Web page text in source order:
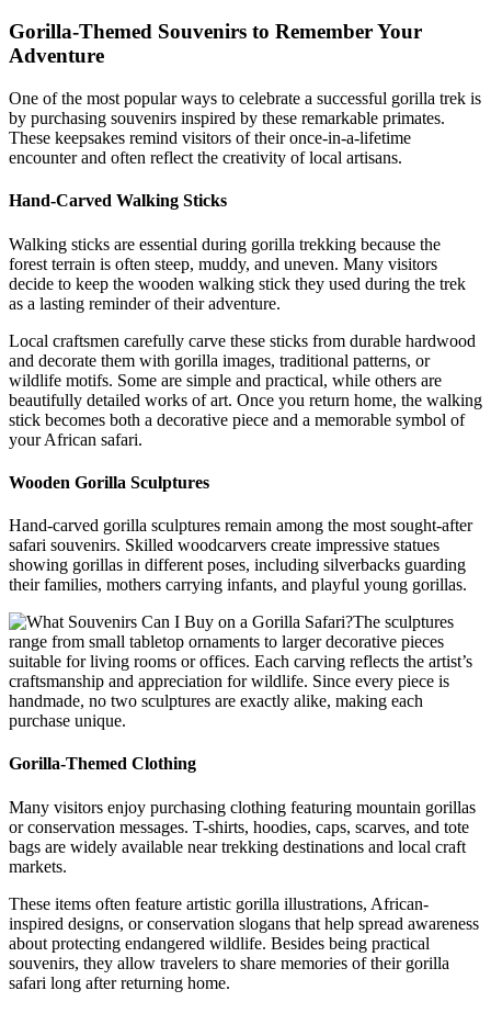
Gorilla-Themed Souvenirs to Remember Your
Adventure
One of the most popular ways to celebrate a successful gorilla trek is
by purchasing souvenirs inspired by these remarkable primates.
These keepsakes remind visitors of their once-in-a-lifetime
encounter and often reflect the creativity of local artisans.
Hand-Carved Walking Sticks
Walking sticks are essential during gorilla trekking because the
forest terrain is often steep, muddy, and uneven. Many visitors
decide to keep the wooden walking stick they used during the trek
as a lasting reminder of their adventure.
Local craftsmen carefully carve these sticks from durable hardwood
and decorate them with gorilla images, traditional patterns, or
wildlife motifs. Some are simple and practical, while others are
beautifully detailed works of art. Once you return home, the walking
stick becomes both a decorative piece and a memorable symbol of
your African safari.
Wooden Gorilla Sculptures
Hand-carved gorilla sculptures remain among the most sought-after
safari souvenirs. Skilled woodcarvers create impressive statues
showing gorillas in different poses, including silverbacks guarding
their families, mothers carrying infants, and playful young gorillas.
The sculptures
range from small tabletop ornaments to larger decorative pieces
suitable for living rooms or offices. Each carving reflects the artist’s
craftsmanship and appreciation for wildlife. Since every piece is
handmade, no two sculptures are exactly alike, making each
purchase unique.
Gorilla-Themed Clothing
Many visitors enjoy purchasing clothing featuring mountain gorillas
or conservation messages. T-shirts, hoodies, caps, scarves, and tote
bags are widely available near trekking destinations and local craft
markets.
These items often feature artistic gorilla illustrations, African-
inspired designs, or conservation slogans that help spread awareness
about protecting endangered wildlife. Besides being practical
souvenirs, they allow travelers to share memories of their gorilla
safari long after returning home.